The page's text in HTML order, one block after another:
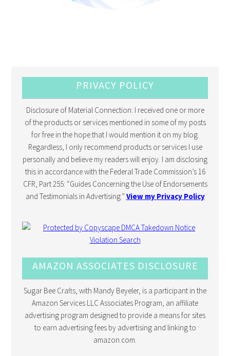
PRIVACY POLICY
Disclosure of Material Connection: I received one or more
of the products or services mentioned in some of my posts
for free in the hope that I would mention it on my blog.
Regardless, I only recommend products or services I use
personally and believe my readers will enjoy. I am disclosing
this in accordance with the Federal Trade Commission’s 16
CFR, Part 255: “Guides Concerning the Use of Endorsements
and Testimonials in Advertising.” View my Privacy Policy
AMAZON ASSOCIATES DISCLOSURE
Sugar Bee Crafts, with Mandy Beyeler, is a participant in the
Amazon Services LLC Associates Program, an affiliate
advertising program designed to provide a means for sites
to earn advertising fees by advertising and linking to
amazon.com.